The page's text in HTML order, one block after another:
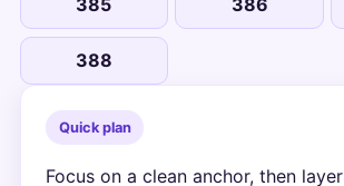
385 386
388
Quick plan
Focus on a clean anchor, then